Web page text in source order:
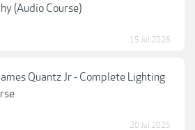
(Audio Course)
15 Jul 2026
Quantz Jr - Complete Lighting
20 Jul 2025